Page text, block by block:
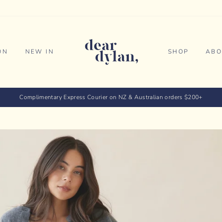
NEW IN SHOP
Complimentary Express Courier on NZ & Australian orders $200+